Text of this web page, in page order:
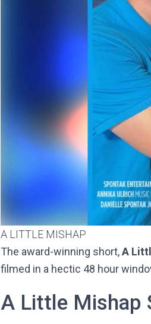
A LITTLE MISHAP
The award-winning short,A
filmed in a hectic 48 hour
A Little Mishap